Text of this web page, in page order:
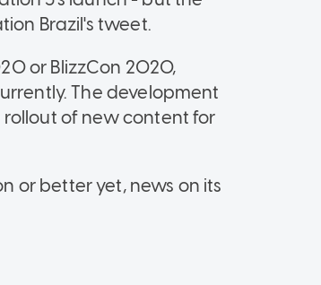
Brazil's tweet.
or BlizzCon 2020,
The development
of new content for
or better yet, news on its